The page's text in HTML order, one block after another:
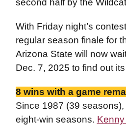
With Friday night’s
regular season finale for
Arizona State will now
Dec. 7, 2025 to find out
8 wins with a game
Since 1987 (39
eight-win seasons.